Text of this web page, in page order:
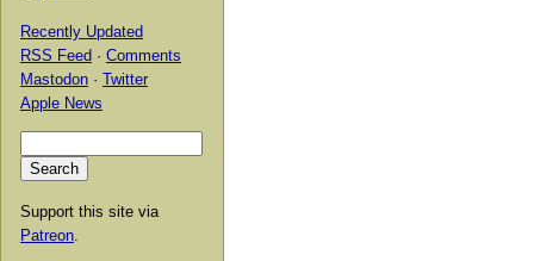
Recently Updated
RSS Feed · Comments
Mastodon · Twitter
Apple News
Support this site via
Patreon